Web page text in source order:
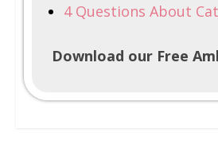
4 Questions About
Download our Free